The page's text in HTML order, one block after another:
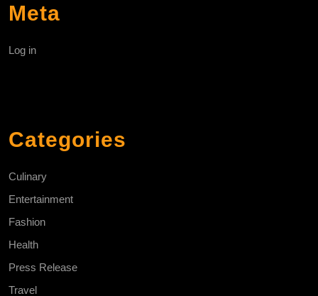
Meta
Log in
Categories
Culinary
Entertainment
Fashion
Health
Press Release
Travel